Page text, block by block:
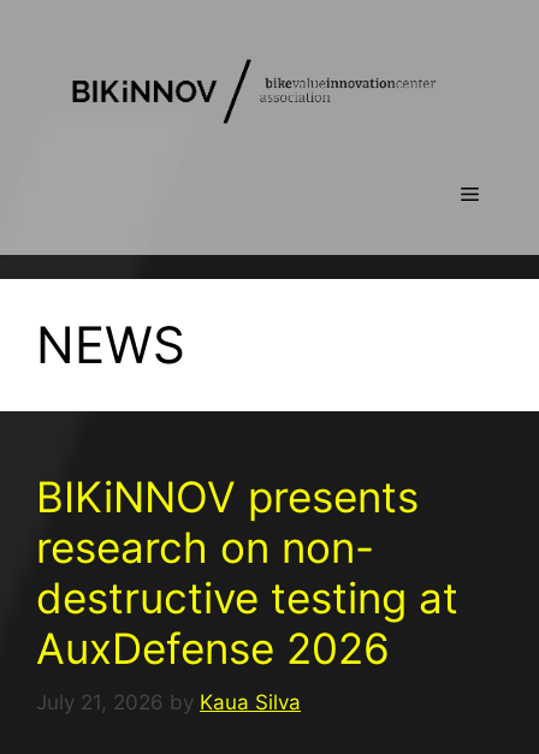
NEWS
BIKiNNOV presents
research on non-
destructive testing at
AuxDefense 2026
July 21, 2026 by Kaua Silva